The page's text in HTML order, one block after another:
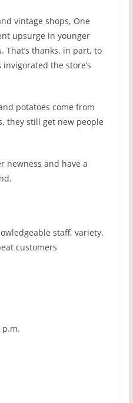
vintage shops, One
upsurge in younger
That’s thanks, in part, to
invigorated the store’s
potatoes come from
they still get new people
newness and have a
staff, variety,
customers
p.m.